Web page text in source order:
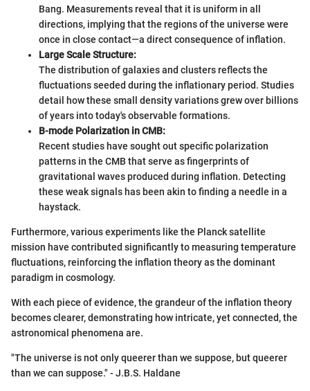
Bang. Measurements reveal that it is uniform in all
directions, implying that the regions of the universe were
once in close contact—a direct consequence of inflation.
Large Scale Structure:
The distribution of galaxies and clusters reflects the
fluctuations seeded during the inflationary period. Studies
detail how these small density variations grew over billions
of years into today's observable formations.
B-mode Polarization in CMB:
Recent studies have sought out specific polarization
patterns in the CMB that serve as fingerprints of
gravitational waves produced during inflation. Detecting
these weak signals has been akin to finding a needle in a
haystack.
Furthermore, various experiments like the Planck satellite
mission have contributed significantly to measuring temperature
fluctuations, reinforcing the inflation theory as the dominant
paradigm in cosmology.
With each piece of evidence, the grandeur of the inflation theory
becomes clearer, demonstrating how intricate, yet connected, the
astronomical phenomena are.
"The universe is not only queerer than we suppose, but queerer
than we can suppose." - J.B.S. Haldane